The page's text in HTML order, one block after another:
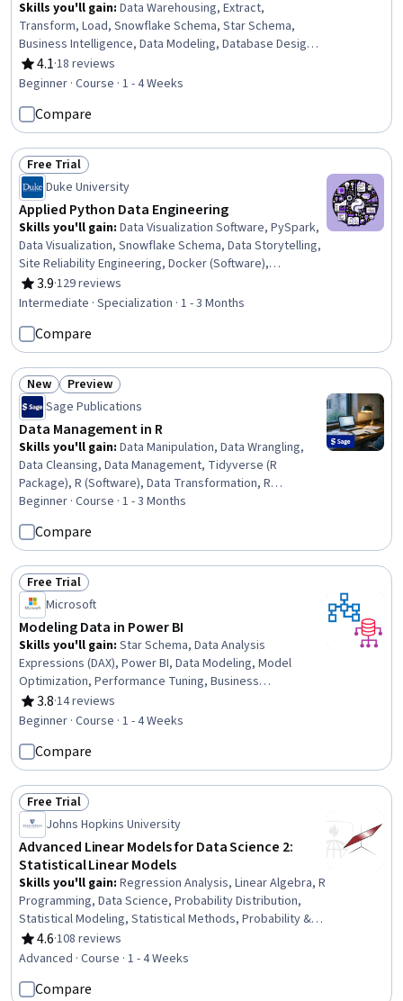
Skills you'll gain: Data Warehousing, Extract,
Transform, Load, Snowflake Schema, Star Schema,
Business Intelligence, Data Modeling, Database Design,
Data Management, Data Integration, Performance
Tuning, Databases, Data Transformation, Query
4.1
Rating, 4.1 out of 5 stars
·18 reviews
Beginner · Course · 1 - 4 Weeks
Compare
Status: Free Trial
Free Trial
Duke University
Applied Python Data Engineering
Skills you'll gain: Data Visualization Software, PySpark,
Data Visualization, Snowflake Schema, Data Storytelling,
Site Reliability Engineering, Docker (Software),
Databricks, Containerization, GitHub Copilot, Interactive
Data Visualization, Plot (Graphics), Plotly, Data Pipelines,
Data Science, Python Programming
3.9
Rating, 3.9 out of 5 stars
·129 reviews
Intermediate · Specialization · 1 - 3 Months
Compare
Status: New
New Status: Preview
Preview
Sage Publications
Data Management in R
Skills you'll gain: Data Manipulation, Data Wrangling,
Data Cleansing, Data Management, Tidyverse (R
Package), R (Software), Data Transformation, R
Programming, Spatial Data Analysis, Data Processing,
SPSS, Spatial Analysis, Text Mining, Data Import/Export,
Time Series Analysis and Forecasting, STATA (Software),
Metadata Management, Statistical Analysis, Sampling
(Statistics), Data Visualization
Beginner · Course · 1 - 3 Months
Compare
Status: Free Trial
Free Trial
Microsoft
Modeling Data in Power BI
Skills you'll gain: Star Schema, Data Analysis
Expressions (DAX), Power BI, Data Modeling, Model
Optimization, Performance Tuning, Business
Intelligence, Data Analysis, Data Transformation
3.8
Rating, 3.8 out of 5 stars
·14 reviews
Beginner · Course · 1 - 4 Weeks
Compare
Status: Free Trial
Free Trial
Johns Hopkins University
Advanced Linear Models for Data Science 2:
Statistical Linear Models
Skills you'll gain: Regression Analysis, Linear Algebra, R
Programming, Data Science, Probability Distribution,
Statistical Modeling, Statistical Methods, Probability &
Statistics, Applied Mathematics, Statistical Analysis,
Statistics, Statistical Inference, Model Evaluation,
4.6
Rating, 4.6 out of 5 stars
·108 reviews
Advanced · Course · 1 - 4 Weeks
Compare